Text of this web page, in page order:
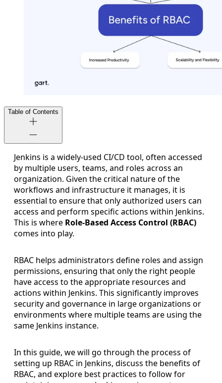
Table of Contents
Jenkins is a widely-used CI/CD tool, often accessed
by multiple users, teams, and roles across an
organization. Given the critical nature of the
workflows and infrastructure it manages, it is
essential to ensure that only authorized users can
access and perform specific actions within Jenkins.
This is where Role-Based Access Control (RBAC)
comes into play.
RBAC helps administrators define roles and assign
permissions, ensuring that only the right people
have access to the appropriate resources and
actions within Jenkins. This significantly improves
security and governance in large organizations or
environments where multiple teams are using the
same Jenkins instance.
In this guide, we will go through the process of
setting up RBAC in Jenkins, discuss the benefits of
RBAC, and explore best practices to follow for